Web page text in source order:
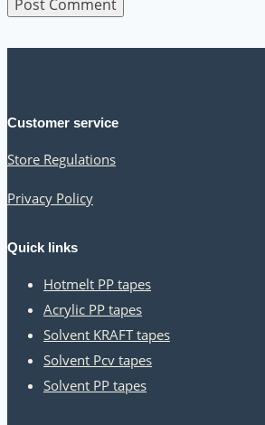
Customer service
Store Regulations
Privacy Policy
Quick links
Hotmelt PP tapes
Acrylic PP tapes
Solvent KRAFT tapes
Solvent Pcv tapes
Solvent PP tapes